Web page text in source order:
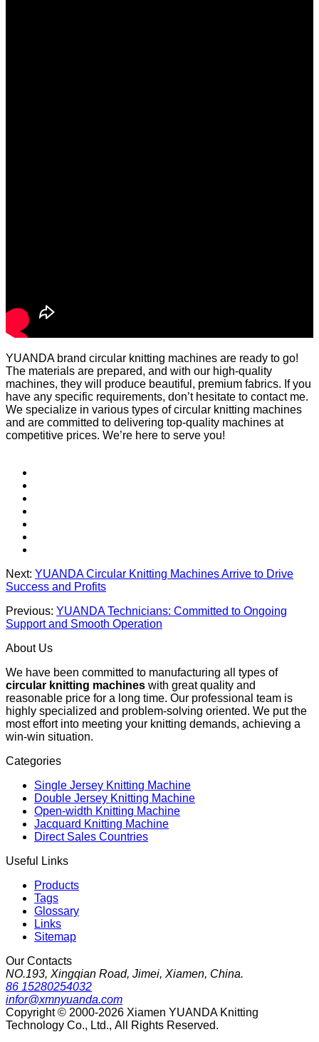
YUANDA brand circular knitting machines are ready to go!
The materials are prepared, and with our high-quality
machines, they will produce beautiful, premium fabrics. If you
have any specific requirements, don’t hesitate to contact me.
We specialize in various types of circular knitting machines
and are committed to delivering top-quality machines at
competitive prices. We’re here to serve you!
Next: YUANDA Circular Knitting Machines Arrive to Drive
Success and Profits
Previous: YUANDA Technicians: Committed to Ongoing
Support and Smooth Operation
About Us
We have been committed to manufacturing all types of
circular knitting machines with great quality and
reasonable price for a long time. Our professional team is
highly specialized and problem-solving oriented. We put the
most effort into meeting your knitting demands, achieving a
win-win situation.
Categories
Single Jersey Knitting Machine
Double Jersey Knitting Machine
Open-width Knitting Machine
Jacquard Knitting Machine
Direct Sales Countries
Useful Links
Products
Tags
Glossary
Links
Sitemap
Our Contacts
NO.193, Xingqian Road, Jimei, Xiamen, China.
86 15280254032
infor@xmnyuanda.com
Copyright © 2000-2026 Xiamen YUANDA Knitting
Technology Co., Ltd., All Rights Reserved.